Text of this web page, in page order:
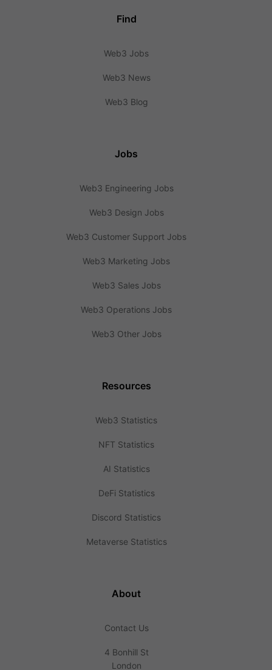
Find
Web3 Jobs
Web3 News
Web3 Blog
Jobs
Web3 Engineering Jobs
Web3 Design Jobs
Web3 Customer Support Jobs
Web3 Marketing Jobs
Web3 Sales Jobs
Web3 Operations Jobs
Web3 Other Jobs
Resources
Web3 Statistics
NFT Statistics
AI Statistics
DeFi Statistics
Discord Statistics
Metaverse Statistics
About
Contact Us
4 Bonhill St
London